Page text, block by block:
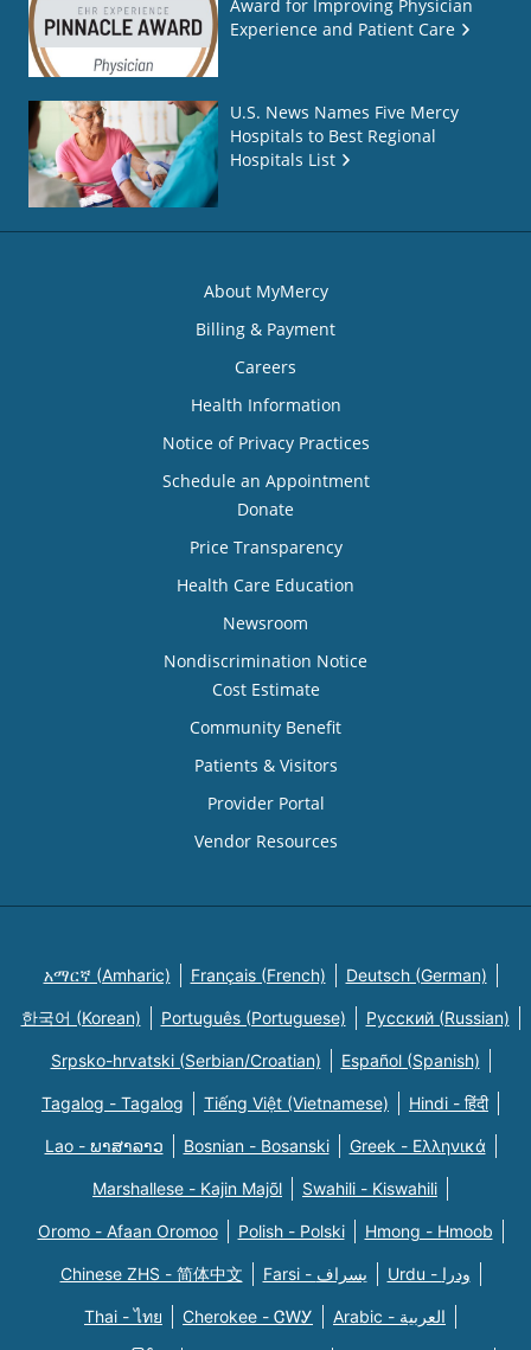
Award for Improving Physician
Experience and Patient Care
U.S. News Names Five Mercy
Hospitals to Best Regional
Hospitals List
About MyMercy
Billing & Payment
Careers
Health Information
Notice of Privacy Practices
Schedule an Appointment
Donate
Price Transparency
Health Care Education
Newsroom
Nondiscrimination Notice
Cost Estimate
Community Benefit
Patients & Visitors
Provider Portal
Vendor Resources
አማርኛ (Amharic) Français (French) Deutsch (German)
한국어 (Korean) Português (Portuguese) Русский (Russian)
Srpsko-hrvatski (Serbian/Croatian) Español (Spanish)
Tagalog - Tagalog Tiếng Việt (Vietnamese) Hindi - हिंदी
Lao - ພາສາລາວ Bosnian - Bosanski Greek - Eλληνικά
Marshallese - Kajin Majõl Swahili - Kiswahili
Oromo - Afaan Oromoo Polish - Polski Hmong - Hmoob
Chinese ZHS - 简体中文 Farsi - یسراف Urdu - ودرا
Thai - ไทย Cherokee - ᏣᎳᎩ Arabic - العربية